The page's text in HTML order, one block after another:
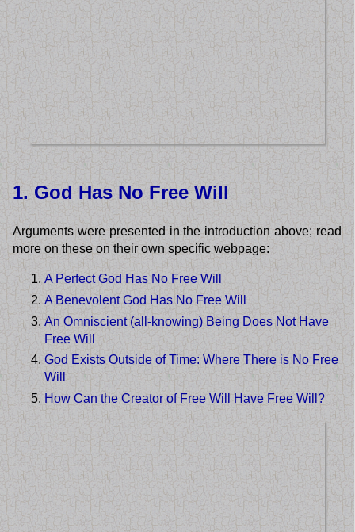
1. God Has No Free Will
Arguments were presented in the introduction above; read
more on these on their own specific webpage:
A Perfect God Has No Free Will
A Benevolent God Has No Free Will
An Omniscient (all-knowing) Being Does Not Have
Free Will
God Exists Outside of Time: Where There is No Free
Will
How Can the Creator of Free Will Have Free Will?